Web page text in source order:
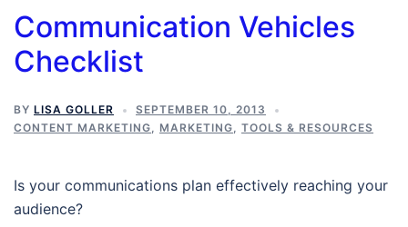
Communication Vehicles
Checklist
BY LISA GOLLER
SEPTEMBER 10, 2013
CONTENT MARKETING, MARKETING, TOOLS & RESOURCES
Is your communications plan effectively reaching your
audience?